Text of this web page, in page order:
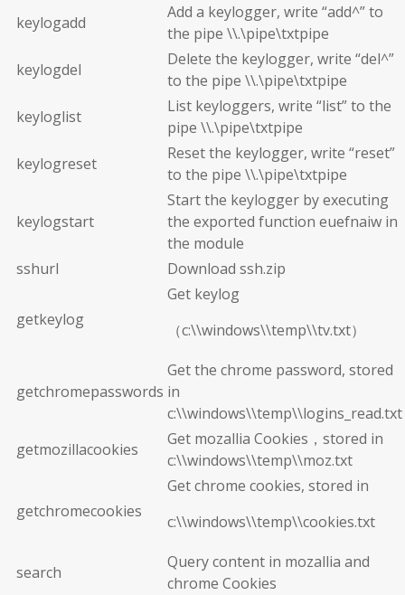
keylogadd
Add a keylogger, write “add^” to
the pipe \\.\pipe\txtpipe
keylogdel
Delete the keylogger, write “del^”
to the pipe \\.\pipe\txtpipe
keyloglist
List keyloggers, write “list” to the
pipe \\.\pipe\txtpipe
keylogreset
Reset the keylogger, write “reset”
to the pipe \\.\pipe\txtpipe
keylogstart
Start the keylogger by executing
the exported function euefnaiw in
the module
sshurl
Download ssh.zip
getkeylog
Get keylog
（c:\\windows\\temp\\tv.txt）
getchromepasswords
Get the chrome password, stored
in
c:\\windows\\temp\\logins_read.txt
getmozillacookies
Get mozallia Cookies，stored in
c:\\windows\\temp\\moz.txt
getchromecookies
Get chrome cookies, stored in
c:\\windows\\temp\\cookies.txt
search
Query content in mozallia and
chrome Cookies